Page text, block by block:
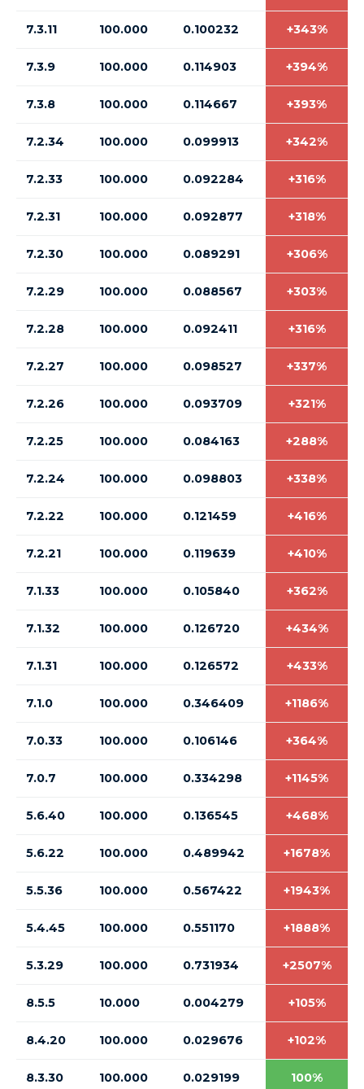
7.3.11 100.000 0.100232 +343%
7.3.9 100.000 0.114903 +394%
7.3.8 100.000 0.114667 +393%
7.2.34 100.000 0.099913 +342%
7.2.33 100.000 0.092284 +316%
7.2.31 100.000 0.092877 +318%
7.2.30 100.000 0.089291 +306%
7.2.29 100.000 0.088567 +303%
7.2.28 100.000 0.092411 +316%
7.2.27 100.000 0.098527 +337%
7.2.26 100.000 0.093709 +321%
7.2.25 100.000 0.084163 +288%
7.2.24 100.000 0.098803 +338%
7.2.22 100.000 0.121459 +416%
7.2.21 100.000 0.119639 +410%
7.1.33 100.000 0.105840 +362%
7.1.32 100.000 0.126720 +434%
7.1.31 100.000 0.126572 +433%
7.1.0 100.000 0.346409 +1186%
7.0.33 100.000 0.106146 +364%
7.0.7 100.000 0.334298 +1145%
5.6.40 100.000 0.136545 +468%
5.6.22 100.000 0.489942 +1678%
5.5.36 100.000 0.567422 +1943%
5.4.45 100.000 0.551170 +1888%
5.3.29 100.000 0.731934 +2507%
8.5.5 10.000 0.004279 +105%
8.4.20 100.000 0.029676 +102%
8.3.30 100.000 0.029199 100%